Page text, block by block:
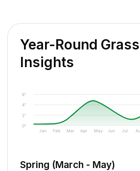
Year-Round
Insights
0"
2"
4"
6"
Jan Feb Mar Apr May Jun Jul
Spring (March - May)